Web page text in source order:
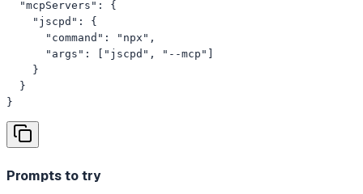
  "mcpServers": {
    "jscpd": {
      "command": "npx",
      "args": ["jscpd", "--mcp"]
    }
  }
}
Prompts to try